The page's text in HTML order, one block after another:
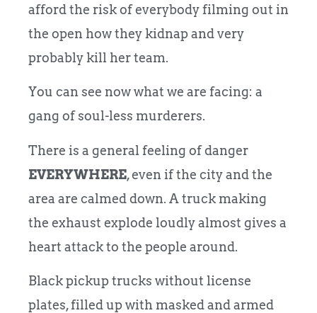
afford the risk of everybody filming out in
the open how they kidnap and very
probably kill her team.
You can see now what we are facing: a
gang of soul-less murderers.
There is a general feeling of danger
EVERYWHERE, even if the city and the
area are calmed down. A truck making
the exhaust explode loudly almost gives a
heart attack to the people around.
Black pickup trucks without license
plates, filled up with masked and armed